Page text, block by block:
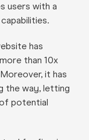
users with a
has
than 10x
it has
the way, letting
potential